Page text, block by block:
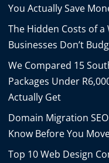
You Actually Save
The Hidden Costs of
Businesses Don’t
We Compared 15
Packages Under
Actually Get
Domain Migration
Know Before You
Top 10 Web Design